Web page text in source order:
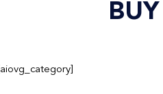
[aiovg_category]